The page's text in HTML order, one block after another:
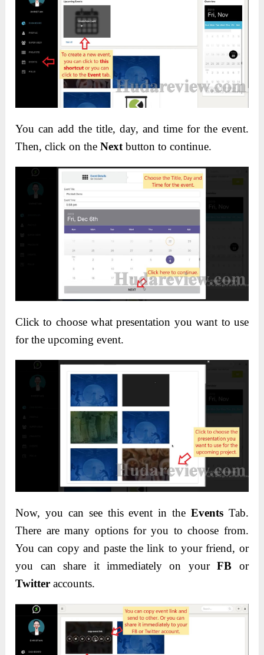
You can add the title, day, and time for the event.
Then, click on theNextbutton to continue.
Click to choose what presentation you want to use
for the upcoming event.
Now, you can see this event in the Events Tab.
There are many options for you to choose from.
You can copy and paste the link to your friend, or
you can share it immediately on yourFB or
Twitter accounts.